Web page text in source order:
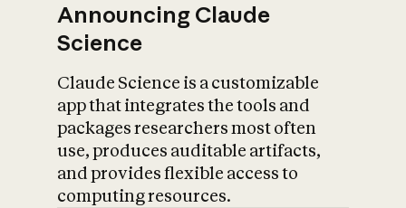
Announcing Claude
Science
Claude Science is a customizable
app that integrates the tools and
packages researchers most often
use, produces auditable artifacts,
and provides flexible access to
computing resources.